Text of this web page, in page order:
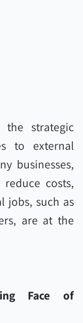
the strategic
to external
businesses,
costs,
jobs, such as
are at the
Face of